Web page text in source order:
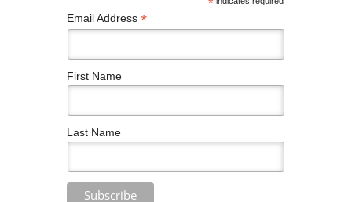
*
Email Address *
First Name
Last Name